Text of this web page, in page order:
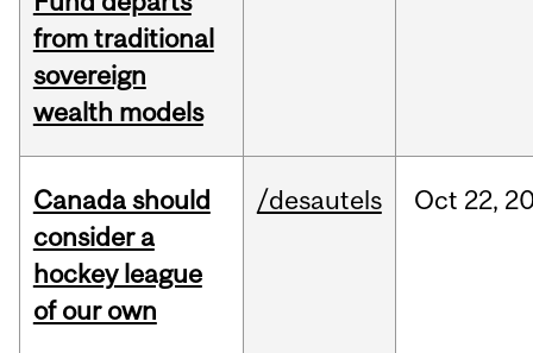
from traditional
sovereign
wealth models
Canada should
consider a
hockey league
of our own
/desautels Oct 22,